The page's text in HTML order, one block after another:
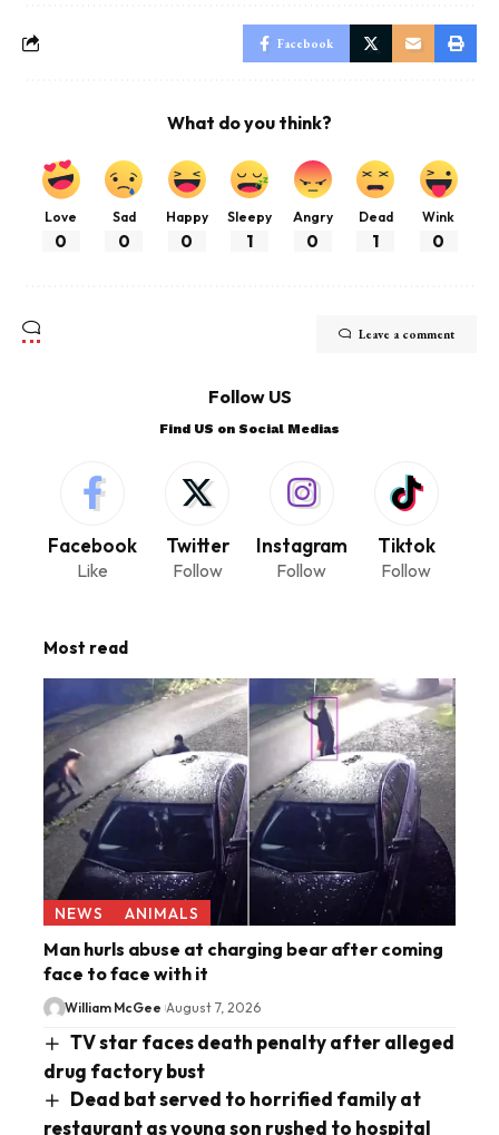
Facebook
What do you think?
Love
0
Sad
0
Happy
0
Sleepy
1
Angry
0
Dead
1
Wink
0
Leave a comment
Follow US
Find US on Social Medias
Facebook
Like
Twitter
Follow
Instagram
Follow
Tiktok
Follow
Most read
NEWS ANIMALS
Man hurls abuse at charging bear after coming
face to face with it
William McGee August 7, 2026
TV star faces death penalty after alleged
drug factory bust
Dead bat served to horrified family at
restaurant as young son rushed to hospital